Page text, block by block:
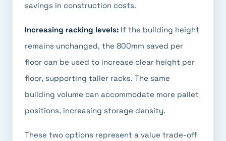
savings in construction costs.
Increasing racking levels: If the building height
remains unchanged, the 800mm saved per
floor can be used to increase clear height per
floor, supporting taller racks. The same
building volume can accommodate more pallet
positions, increasing storage density.
These two options represent a value trade-off